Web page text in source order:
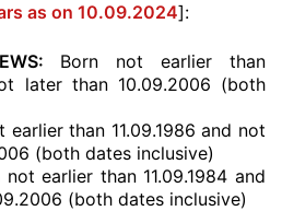
as on 10.09.2024]:
Born not earlier than
later than 10.09.2006 (both
earlier than 11.09.1986 and not
(both dates inclusive)
not earlier than 11.09.1984 and
(both dates inclusive)